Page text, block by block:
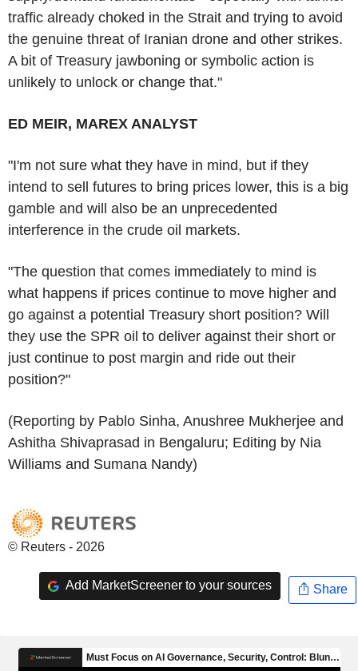
traffic already choked in the Strait and trying to avoid
the genuine threat of Iranian drone and other strikes.
A bit of Treasury jawboning or symbolic action is
unlikely to unlock or change that."
ED MEIR, MAREX ANALYST
"I'm not sure what they have in mind, but if they
intend to sell futures to bring prices lower, this is a big
gamble and will also be an unprecedented
interference in the crude oil markets.
"The question that comes immediately to mind is
what happens if prices continue to move higher and
go against a potential Treasury short position? Will
they use the SPR oil to deliver against their short or
just continue to post margin and ride out their
position?"
(Reporting by Pablo Sinha, Anushree Mukherjee and
Ashitha Shivaprasad in Bengaluru; Editing by Nia
Williams and Sumana Nandy)
© Reuters - 2026
Add MarketScreener to your sources Share